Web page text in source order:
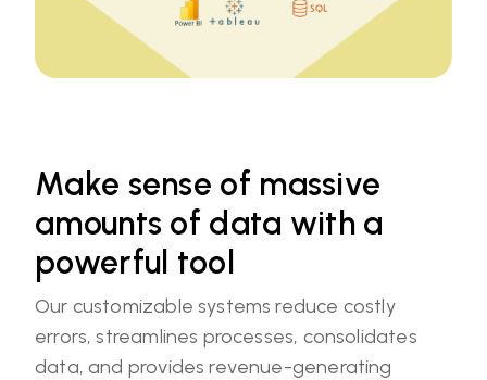
Make sense of massive
amounts of data with a
powerful tool
Our customizable systems reduce costly
errors, streamlines processes, consolidates
data, and provides revenue-generating